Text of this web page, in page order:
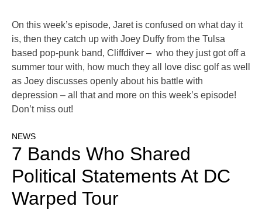
On this week’s episode, Jaret is confused on what day it
is, then they catch up with Joey Duffy from the Tulsa
based pop-punk band, Cliffdiver – who they just got off a
summer tour with, how much they all love disc golf as well
as Joey discusses openly about his battle with
depression – all that and more on this week’s episode!
Don’t miss out!
NEWS
7 Bands Who Shared
Political Statements At DC
Warped Tour